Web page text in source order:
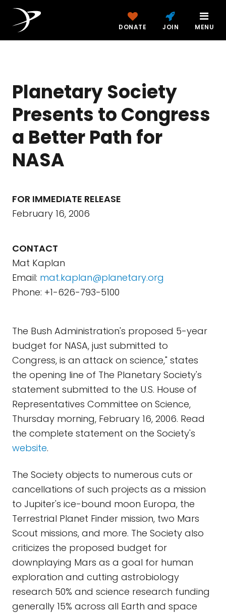
DONATE JOIN MENU
Planetary Society
Presents to Congress
a Better Path for
NASA
FOR IMMEDIATE RELEASE
February 16, 2006
CONTACT
Mat Kaplan
Email: mat.kaplan@planetary.org
Phone: +1-626-793-5100
The Bush Administration's proposed 5-year
budget for NASA, just submitted to
Congress, is an attack on science," states
the opening line of The Planetary Society's
statement submitted to the U.S. House of
Representatives Committee on Science,
Thursday morning, February 16, 2006. Read
the complete statement on the Society's
website.
The Society objects to numerous cuts or
cancellations of such projects as a mission
to Jupiter's ice-bound moon Europa, the
Terrestrial Planet Finder mission, two Mars
Scout missions, and more. The Society also
criticizes the proposed budget for
downplaying Mars as a goal for human
exploration and cutting astrobiology
research 50% and science research funding
generally 15% across all Earth and space